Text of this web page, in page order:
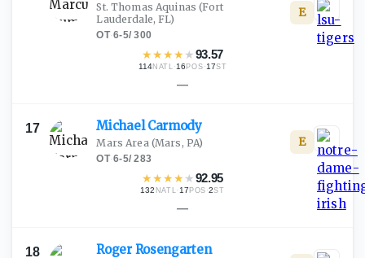
St. Thomas Aquinas (Fort
Lauderdale, FL)
OT·6-5/300
★★★★ ★93.57
114NATL ·16POS ·17ST
E
—
17 MichaelCarmody
Mars Area(Mars, PA)
OT·6-5/283
★★★★ ★92.95
132 NATL· 17 POS ·2ST
E
—
18 RogerRosengarten